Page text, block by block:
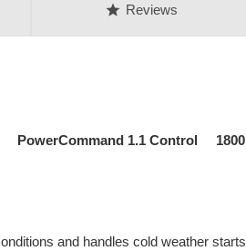
star Reviews
PowerCommand 1.1 Control 1800
and handles cold weather starts